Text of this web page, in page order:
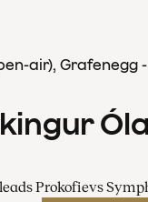
air), Grafenegg
Prokofievs